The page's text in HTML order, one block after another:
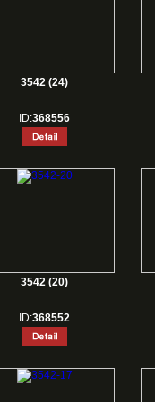
3542 (24)
ID:368556
3542 (20)
ID:368552